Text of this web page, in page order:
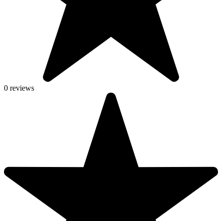
0 reviews